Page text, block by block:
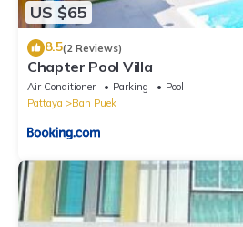
US $65
8.5(2 Reviews)
Chapter Pool Villa
Air Conditioner Parking
Pool
Pattaya
Ban Puek